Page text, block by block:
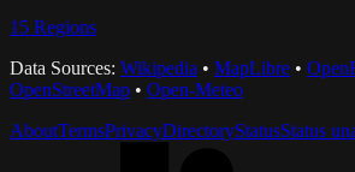
15 Regions
Data Sources: Wikipedia • MapLibre •
OpenStreetMap • Open-Meteo
AboutTermsPrivacyDirectoryStatusStatus